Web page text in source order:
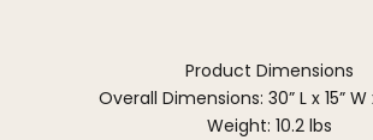
Product Dimensions
Overall Dimensions: 30” L x 15” W
Weight: 10.2 lbs